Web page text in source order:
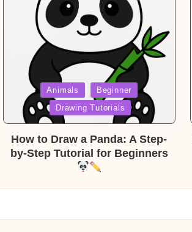
Posted
Animals
Beginner
Drawing Tutorials
How to Draw a Panda: A Step-
by-Step Tutorial for Beginners